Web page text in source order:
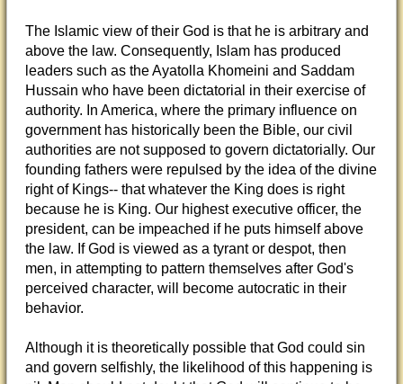
The Islamic view of their God is that he is arbitrary and
above the law. Consequently, Islam has produced
leaders such as the Ayatolla Khomeini and Saddam
Hussain who have been dictatorial in their exercise of
authority. In America, where the primary influence on
government has historically been the Bible, our civil
authorities are not supposed to govern dictatorially. Our
founding fathers were repulsed by the idea of the divine
right of Kings-- that whatever the King does is right
because he is King. Our highest executive officer, the
president, can be impeached if he puts himself above
the law. If God is viewed as a tyrant or despot, then
men, in attempting to pattern themselves after God's
perceived character, will become autocratic in their
behavior.
Although it is theoretically possible that God could sin
and govern selfishly, the likelihood of this happening is